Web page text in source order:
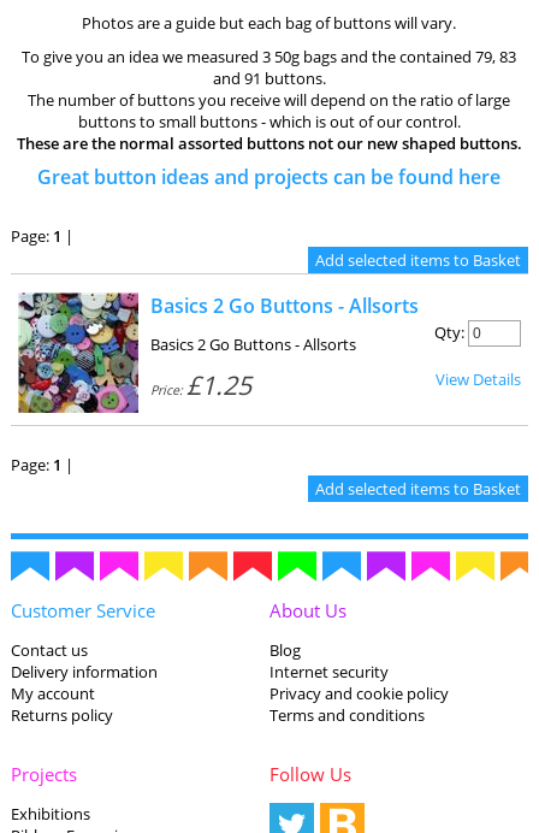
Photos are a guide but each bag of buttons will vary.
To give you an idea we measured 3 50g bags and the contained 79, 83
and 91 buttons.
The number of buttons you receive will depend on the ratio of large
buttons to small buttons - which is out of our control.
These are the normal assorted buttons not our new shaped buttons.
Great button ideas and projects can be found here
Page: 1 |
Basics 2 Go Buttons - Allsorts
Basics 2 Go Buttons - Allsorts
Price: £1.25
Qty:
View Details
Page: 1 |
Customer Service
Contact us
Delivery information
My account
Returns policy
About Us
Blog
Internet security
Privacy and cookie policy
Terms and conditions
Projects
Exhibitions
Follow Us